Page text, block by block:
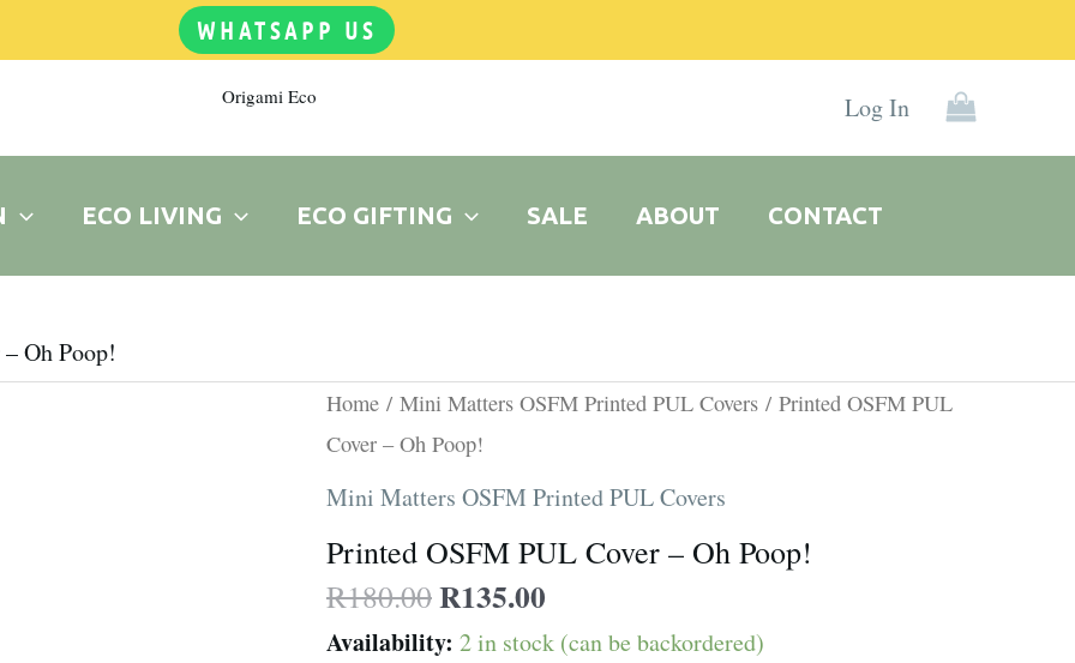
WHATSAPP US
Origami Eco Log In
ECO LIVING ECO GIFTING SALE ABOUT CONTACT
Oh Poop!
Home / Mini Matters OSFM Printed PUL Covers / Printed OSFM PUL
Cover – Oh Poop!
Mini Matters OSFM Printed PUL Covers
Printed OSFM PUL Cover – Oh Poop!
R180.00
Original
price
was:
R135.00
Current
is:
Availability: 2 in stock (can be backordered)
Printed
OSFM
PUL
-
Oh
Poop!